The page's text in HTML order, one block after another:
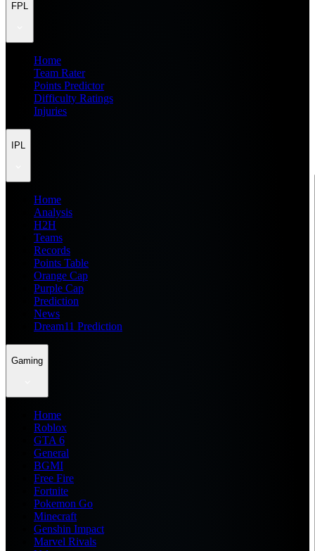
FPL
Home
Team Rater
Points Predictor
Difficulty Ratings
Injuries
IPL
Home
Analysis
H2H
Teams
Records
Points Table
Orange Cap
Purple Cap
Prediction
News
Dream11 Prediction
Gaming
Home
Roblox
GTA 6
General
BGMI
Free Fire
Fortnite
Pokemon Go
Minecraft
Genshin Impact
Marvel Rivals